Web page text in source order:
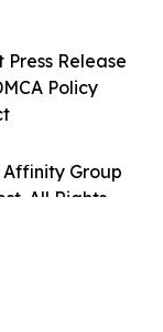
Group
All Rights
Press Release
Policy